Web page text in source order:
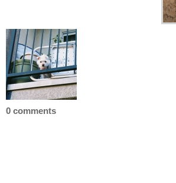
0 comments